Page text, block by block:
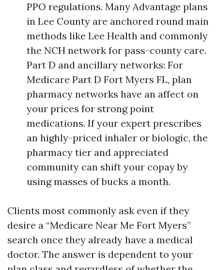
PPO regulations. Many Advantage plans
in Lee County are anchored round main
methods like Lee Health and commonly
the NCH network for pass-county care.
Part D and ancillary networks: For
Medicare Part D Fort Myers FL, plan
pharmacy networks have an affect on
your prices for strong point
medications. If your expert prescribes
an highly-priced inhaler or biologic, the
pharmacy tier and appreciated
community can shift your copay by
using masses of bucks a month.
Clients most commonly ask even if they
desire a “Medicare Near Me Fort Myers”
search once they already have a medical
doctor. The answer is dependent to your